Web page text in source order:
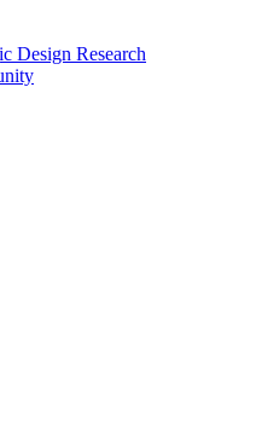
Design Research